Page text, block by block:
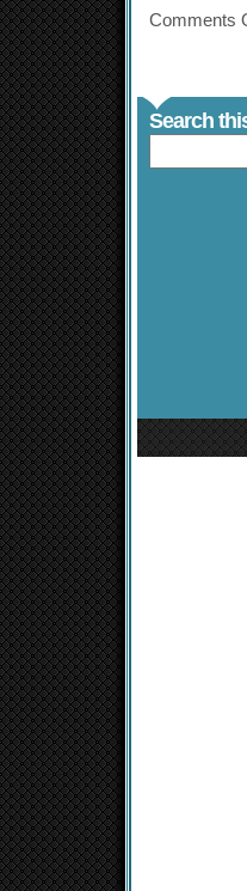
Comments
Search